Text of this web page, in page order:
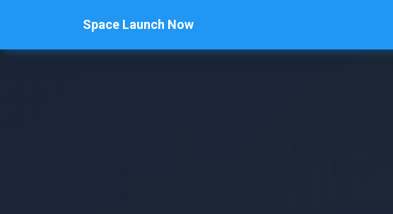
Space Launch Now